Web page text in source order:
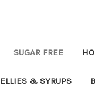
SUGAR FREE
& SYRUPS